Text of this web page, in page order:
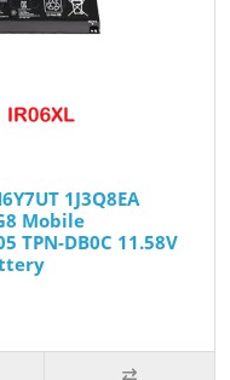
1J3Q8EA
Mobile
TPN-DB0C 11.58V